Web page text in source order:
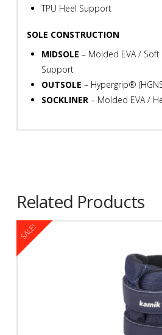
TPU Heel Support
SOLE CONSTRUCTION
MIDSOLE – Molded EVA / Soft
Support
OUTSOLE – Hypergrip®
SOCKLINER– Molded EVA /
Related Products
SALE!